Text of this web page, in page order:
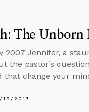
The Unborn
2007 Jennifer, a
the pastor’s
change your
19/2013